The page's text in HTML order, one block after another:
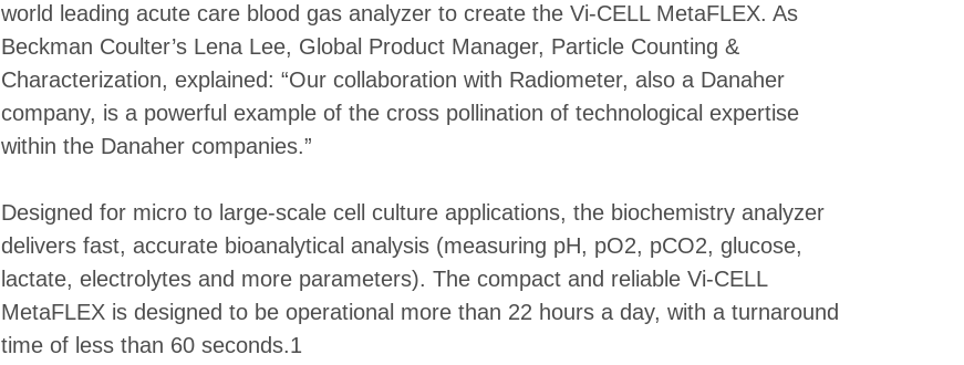
world leading acute care blood gas analyzer to create the Vi-CELL MetaFLEX. As
Beckman Coulter’s Lena Lee, Global Product Manager, Particle Counting &
Characterization, explained: “Our collaboration with Radiometer, also a Danaher
company, is a powerful example of the cross pollination of technological expertise
within the Danaher companies.”
Designed for micro to large-scale cell culture applications, the biochemistry analyzer
delivers fast, accurate bioanalytical analysis (measuring pH, pO2, pCO2, glucose,
lactate, electrolytes and more parameters). The compact and reliable Vi-CELL
MetaFLEX is designed to be operational more than 22 hours a day, with a turnaround
time of less than 60 seconds.1